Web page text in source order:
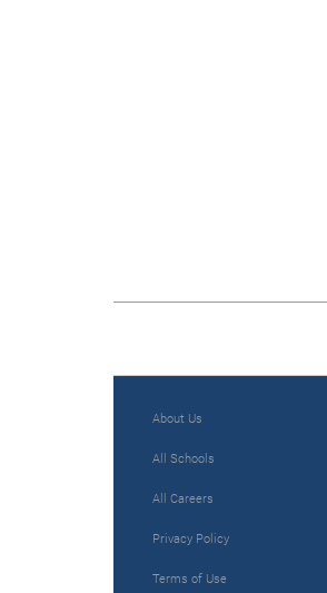
About Us
All Schools
All Careers
Privacy Policy
Terms of Use